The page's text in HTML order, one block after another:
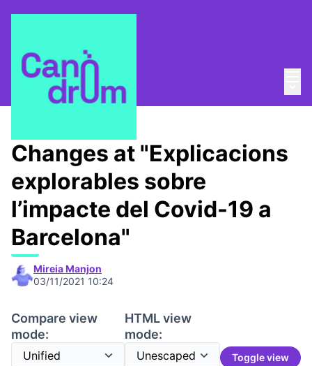
/ Canòdrom Obert
Changes at "Explicacions
explorables sobre
l’impacte del Covid-19 a
Barcelona"
Mireia Manjon
03/11/2021 10:24
Compare view
mode:
HTML view
mode:
Toggle view